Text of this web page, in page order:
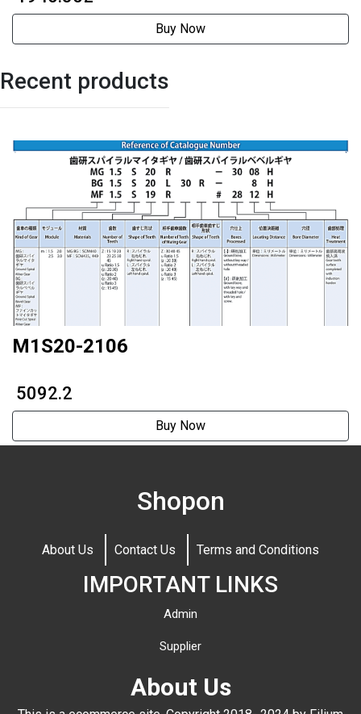
Buy Now
Recent products
M1S20-2106
₹ 5092.2
Buy Now
Shopon
About Us Contact Us Terms and Conditions
IMPORTANT LINKS
Admin
Supplier
About Us